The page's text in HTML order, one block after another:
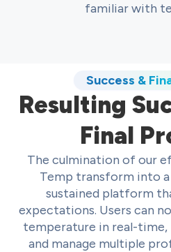
familiar with
Success &
Resulting
Final
The culmination of our
Temp transform into
sustained platform
expectations. Users can
temperature in real-
and manage multiple